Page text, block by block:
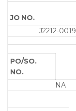
JO NO.
J2212-0019
PO/SO.
NO.
NA